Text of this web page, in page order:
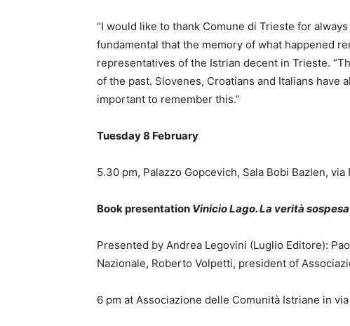
“I would like to thank Comune di Trieste for
fundamental that the memory of what happened
representatives of the Istrian decent in Trieste.
of the past. Slovenes, Croatians and Italians have
important to remember this.”
Tuesday 8 February
5.30 pm, Palazzo Gopcevich, Sala Bobi Bazlen, via
Book presentation Vinicio Lago. La verità sospesa
Presented by Andrea Legovini (Luglio Editore):
Nazionale, Roberto Volpetti, president of
6 pm at Associazione delle Comunità Istriane in